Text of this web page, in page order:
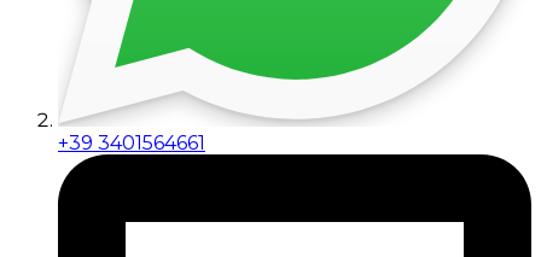
+39 3401564661